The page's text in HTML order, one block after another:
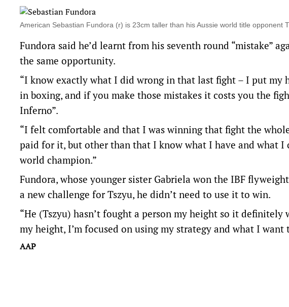
American Sebastian Fundora (r) is 23cm taller than his Aussie world title opponent
Fundora said he’d learnt from his seventh round “mistake”
the same opportunity.
“I know exactly what I did wrong in that last fight – I put my
in boxing, and if you make those mistakes it costs you the
Inferno”.
“I felt comfortable and that I was winning that fight the
paid for it, but other than that I know what I have and what I
world champion.”
Fundora, whose younger sister Gabriela won the IBF
a new challenge for Tszyu, he didn’t need to use it to win.
“He (Tszyu) hasn’t fought a person my height so it
my height, I’m focused on using my strategy and what I want
AAP